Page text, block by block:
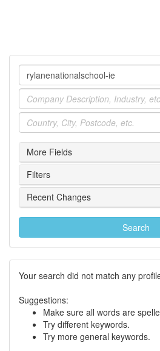
Company
Industry
Location
More Fields
Filters
Recent Changes
Search
Your search did not match any
Suggestions:
Make sure all words are
Try different keywords.
Try more general keywords.